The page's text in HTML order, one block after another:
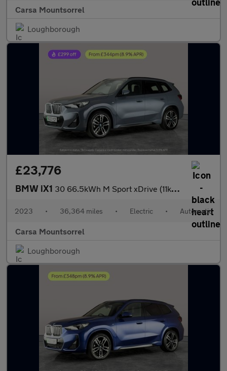
Carsa Mountsorrel
Loughborough
£23,776
BMW iX1 30 66.5kWh M Sport xDrive (11kW Charger) (313 ps) - NAV
2023 • 36,364 miles • Electric • Automatic
Carsa Mountsorrel
Loughborough